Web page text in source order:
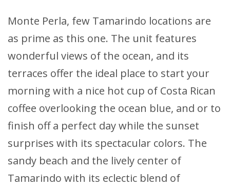
Monte Perla, few Tamarindo locations are
as prime as this one. The unit features
wonderful views of the ocean, and its
terraces offer the ideal place to start your
morning with a nice hot cup of Costa Rican
coffee overlooking the ocean blue, and or to
finish off a perfect day while the sunset
surprises with its spectacular colors. The
sandy beach and the lively center of
Tamarindo with its eclectic blend of